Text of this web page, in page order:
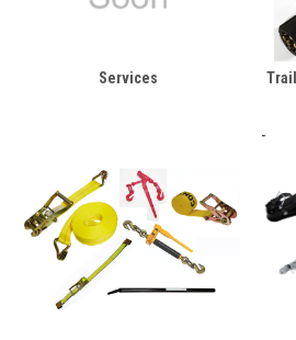
Services